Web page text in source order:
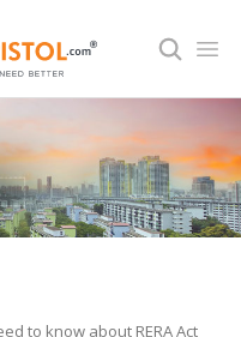
to know about RERA Act